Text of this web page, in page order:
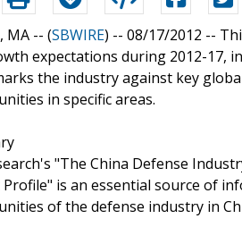
MA -- (SBWIRE) -- 08/17/2012 --
expectations during 2012-17,
the industry against key
in specific areas.
"The China Defense
is an essential source of
of the defense industry in